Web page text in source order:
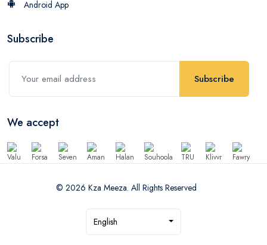
Android App
Subscribe
Subscribe
We accept
© 2026 Kza Meeza. All Rights Reserved
English